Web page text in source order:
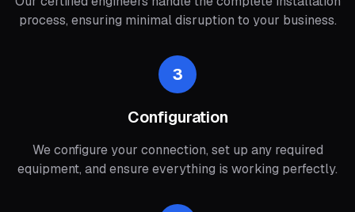
process, ensuring minimal disruption to your business.
3
Configuration
We configure your connection, set up any required
equipment, and ensure everything is working perfectly.